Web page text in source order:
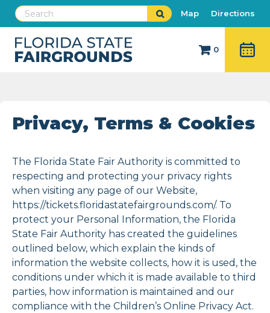
Map Directions
0
Privacy, Terms & Cookies
The Florida State Fair Authority is committed to
respecting and protecting your privacy rights
when visiting any page of our Website,
https://tickets.floridastatefairgrounds.com/. To
protect your Personal Information, the Florida
State Fair Authority has created the guidelines
outlined below, which explain the kinds of
information the website collects, how it is used, the
conditions under which it is made available to third
parties, how information is maintained and our
compliance with the Children’s Online Privacy Act.